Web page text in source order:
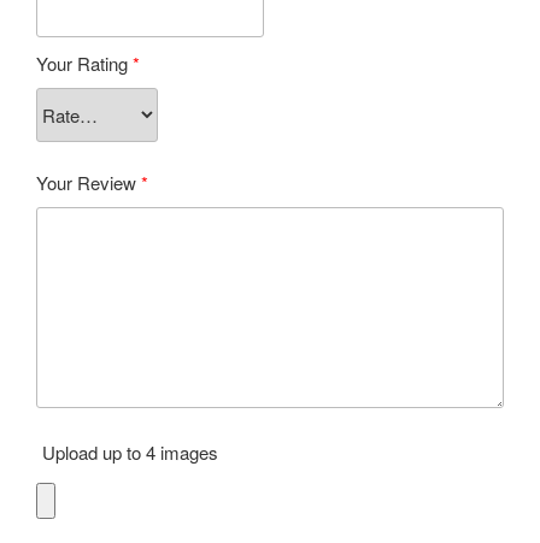
Your Rating*
Your Review*
Upload up to 4 images